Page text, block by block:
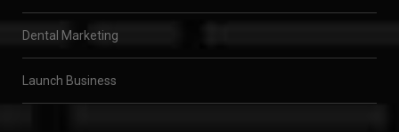
Dental Marketing
Launch Business